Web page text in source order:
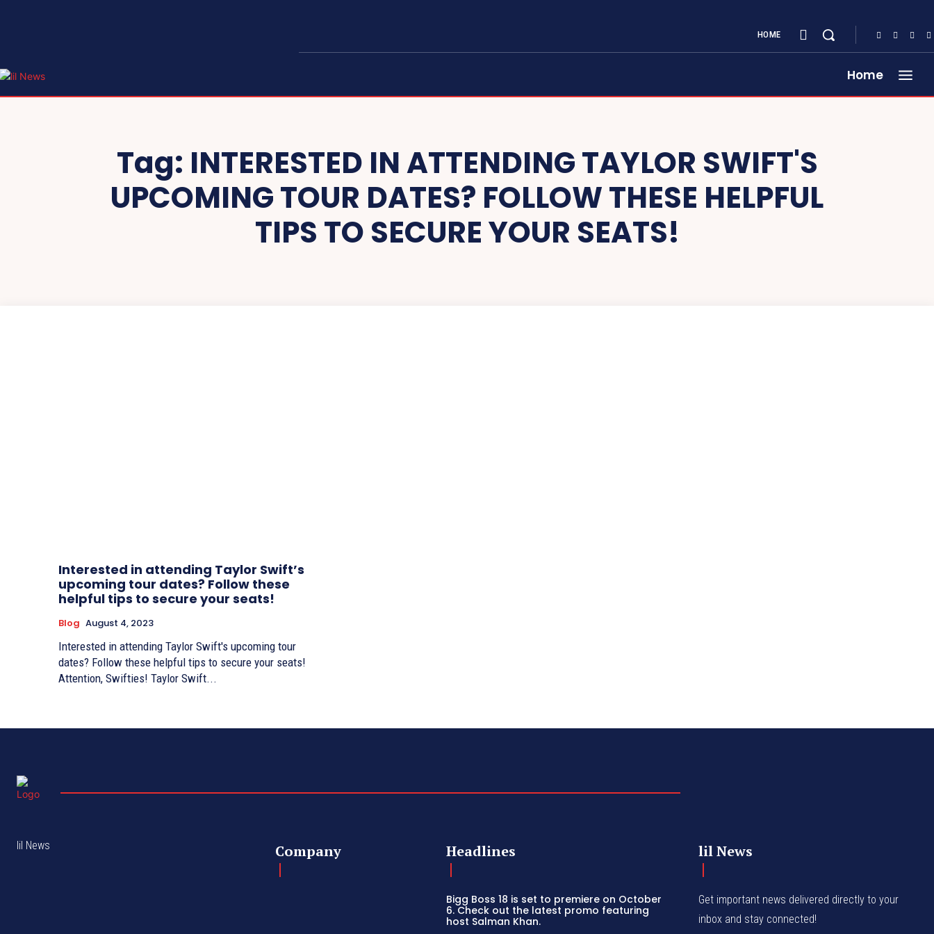
HOME
Home
Tag: INTERESTED IN ATTENDING TAYLOR SWIFT'S
UPCOMING TOUR DATES? FOLLOW THESE HELPFUL
TIPS TO SECURE YOUR SEATS!
Interested in attending Taylor Swift’s
upcoming tour dates? Follow these
helpful tips to secure your seats!
Blog August 4, 2023
Interested in attending Taylor Swift's upcoming tour
dates? Follow these helpful tips to secure your seats!
Attention, Swifties! Taylor Swift...
lil News Company Headlines
Bigg Boss 18 is set to premiere on October
6. Check out the latest promo featuring
host Salman Khan.
lil News
Get important news delivered directly to your
inbox and stay connected!